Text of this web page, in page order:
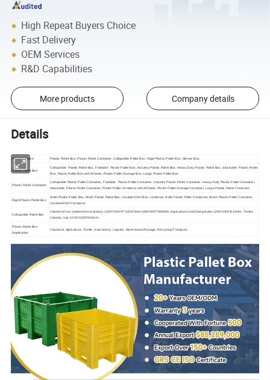
High Repeat Buyers Choice
Fast Delivery
OEM Services
R&D Capabilities
More products Company details
Details
Product Name Plastic Pallet Box, Plastic Pallet Container, Collapsible Pallet Box, Rigid Plastic Pallet Box, Sleeve Box.
Plastic Pallet Box
Collapsible Plastic Pallet Box, Foldable Plastic Pallet Box, Industry Plastic Pallet Box, Heavy Duty Plastic Pallet Box, Stackable Plastic Pallet
Box, Plastic Pallet Box with Wheels, Plastic Pallet Storage Box, Large Plastic Pallet Box.
Plastic Pallet Container
Collapsible Plastic Pallet Container, Foldable Plastic Pallet Container, Industry Plastic Pallet Container, Heavy Duty Plastic Pallet Container,
Stackable Plastic Pallet Container, Plastic Pallet Container with Wheels, Plastic Pallet Storage Container, Large Plastic Pallet Container.
Rigid Plastic Pallet Box
Solid Plastic Pallet Box, Mesh Plastic Pallet Box, Insulated fish Box, container, Solid Plastic Pallet Container, Mesh Plastic Pallet Container,
Insulated fish Container.
Collapsible Pallet Box
Industrial Use (automotive industry)-1200*1000*975/1000mm/(800*600*760MM), Agriculture Use(food grade)-1200*1000*810mm, Textile
Industry Use-1200*1000*810mm.
Plastic Pallet Box
Application
Industrial, Agriculture, Textile, Automotive, Logistic, Warehouse Rtorage, Recycling,Transport.